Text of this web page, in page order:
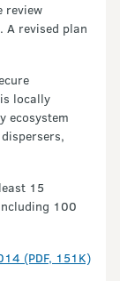
review
A revised plan
locally
ecosystem
15
100
(PDF, 151K)